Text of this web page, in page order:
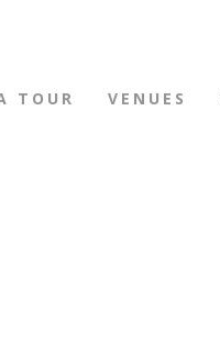
TOUR VENUES